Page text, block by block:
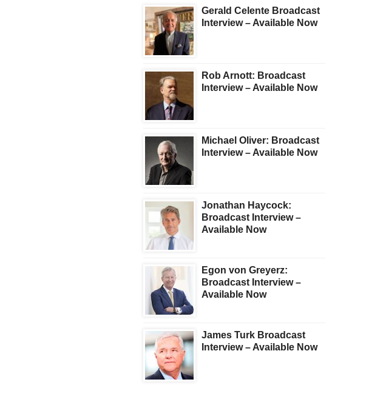
Gerald Celente Broadcast
Interview – Available Now
Rob Arnott: Broadcast
Interview – Available Now
Michael Oliver: Broadcast
Interview – Available Now
Jonathan Haycock:
Broadcast Interview –
Available Now
Egon von Greyerz:
Broadcast Interview –
Available Now
James Turk Broadcast
Interview – Available Now